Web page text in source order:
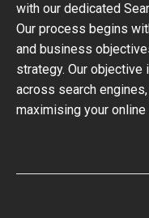
with our dedicated
Our process begins
and business
strategy. Our
across search
maximising your online